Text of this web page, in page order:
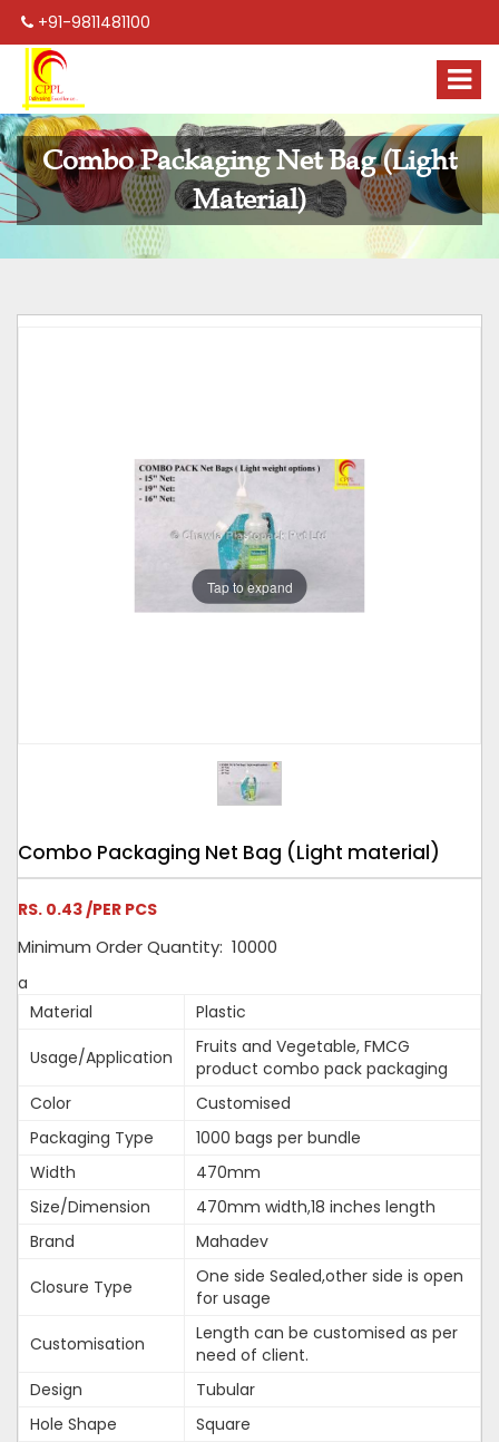
+91-9811481100
Combo Packaging Net Bag (Light
Material)
Tap to expand
Combo Packaging Net Bag (Light material)
RS. 0.43 /PER PCS
Minimum Order Quantity: 10000
a
Material
Plastic
Usage/Application
Fruits and Vegetable, FMCG
product combo pack packaging
Color
Customised
Packaging Type
1000 bags per bundle
Width
470mm
Size/Dimension
470mm width,18 inches length
Brand
Mahadev
Closure Type
One side Sealed,other side is open
for usage
Customisation
Length can be customised as per
need of client.
Design
Tubular
Hole Shape
Square